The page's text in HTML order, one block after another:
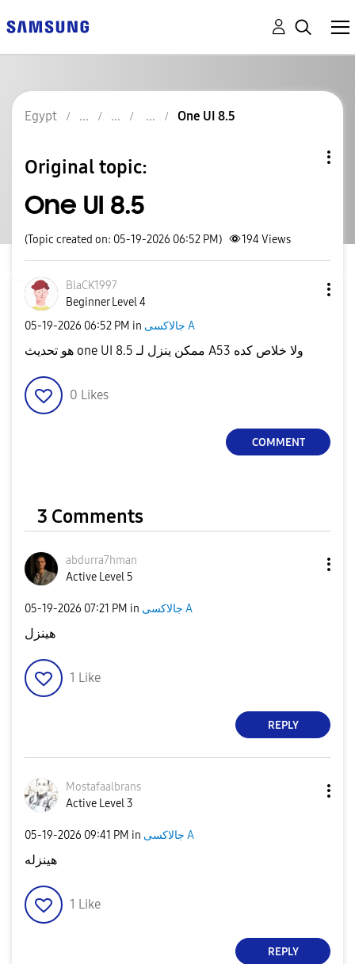
Egypt One UI 8.5
Original topic:
One UI 8.5
(Topic created on: 05-19-2026 06:52 PM) 194Views
BlaCK1997
Beginner Level 4
‎05-19-2026 06:52 PM in جالاكسى A
هو تحديث one UI 8.5 ممكن ينزل لـ A53 ولا خلاص كده
0 Likes
COMMENT
3 Comments
abdurra7hman
Active Level 5
‎05-19-2026 07:21 PM in جالاكسى A
هينزل
1 Like
REPLY
Mostafaalbrans
Active Level 3
‎05-19-2026 09:41 PM in جالاكسى A
هينزله
1 Like
REPLY